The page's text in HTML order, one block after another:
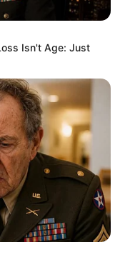
Isn't Age: Just